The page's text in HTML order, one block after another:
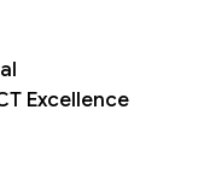
Excellence